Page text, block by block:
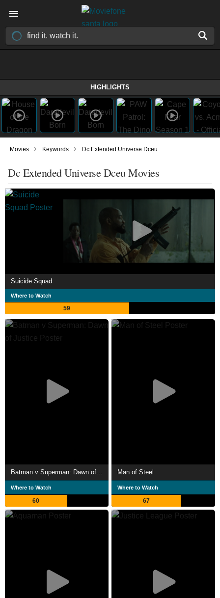
HIGHLIGHTS
Movies › Keywords › Dc Extended Universe Dceu
Dc Extended Universe Dceu Movies
Suicide Squad
Where to Watch
59
Batman v Superman: Dawn of Justice
Where to Watch
60
Man of Steel
Where to Watch
67